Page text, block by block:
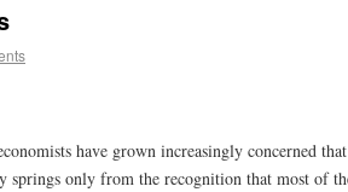
have grown increasingly concerned
only from the recognition that most of